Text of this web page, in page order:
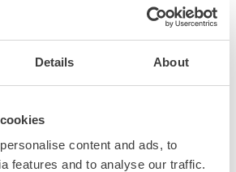
Details About
content and ads, to
features and to analyse our traffic.